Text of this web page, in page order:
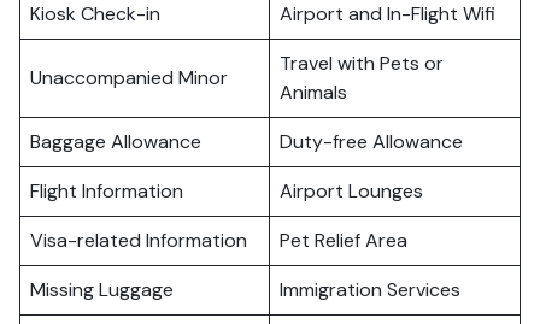
Kiosk Check-in
Airport and In-Flight Wifi
Unaccompanied Minor
Travel with Pets or
Animals
Baggage Allowance
Duty-free Allowance
Flight Information
Airport Lounges
Visa-related Information
Pet Relief Area
Missing Luggage
Immigration Services